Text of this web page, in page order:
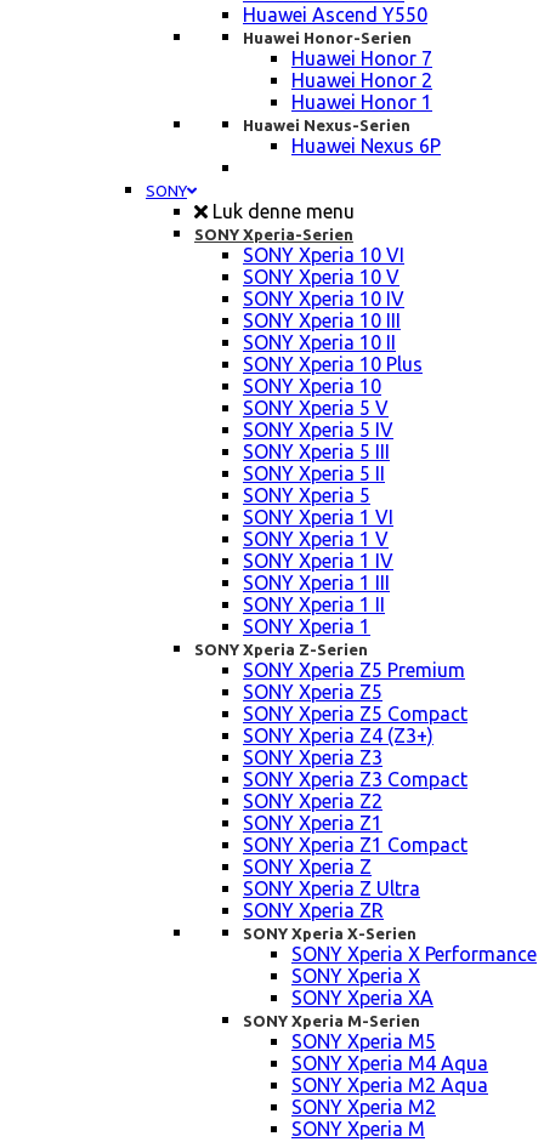
Huawei Ascend Y550
Huawei Honor-Serien
Huawei Honor 7
Huawei Honor 2
Huawei Honor 1
Huawei Nexus-Serien
Huawei Nexus 6P
SONY
Luk denne menu
SONY Xperia-Serien
SONY Xperia 10 VI
SONY Xperia 10 V
SONY Xperia 10 IV
SONY Xperia 10 III
SONY Xperia 10 II
SONY Xperia 10 Plus
SONY Xperia 10
SONY Xperia 5 V
SONY Xperia 5 IV
SONY Xperia 5 III
SONY Xperia 5 II
SONY Xperia 5
SONY Xperia 1 VI
SONY Xperia 1 V
SONY Xperia 1 IV
SONY Xperia 1 III
SONY Xperia 1 II
SONY Xperia 1
SONY Xperia Z-Serien
SONY Xperia Z5 Premium
SONY Xperia Z5
SONY Xperia Z5 Compact
SONY Xperia Z4 (Z3+)
SONY Xperia Z3
SONY Xperia Z3 Compact
SONY Xperia Z2
SONY Xperia Z1
SONY Xperia Z1 Compact
SONY Xperia Z
SONY Xperia Z Ultra
SONY Xperia ZR
SONY Xperia X-Serien
SONY Xperia X Performance
SONY Xperia X
SONY Xperia XA
SONY Xperia M-Serien
SONY Xperia M5
SONY Xperia M4 Aqua
SONY Xperia M2 Aqua
SONY Xperia M2
SONY Xperia M